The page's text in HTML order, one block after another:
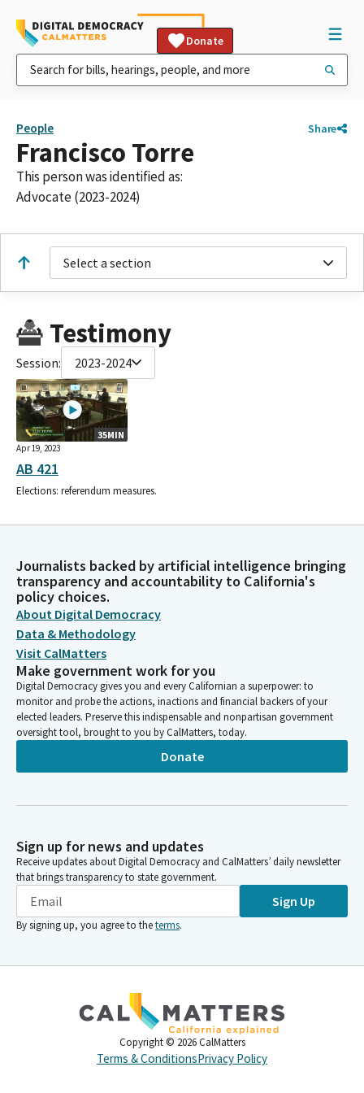
Donate
People Share
Francisco Torre
This person was identified as:
Advocate (2023-2024)
Select a section
Testimony
Session: 2023-2024
35MIN
Apr 19, 2023
AB 421
Elections: referendum measures.
Journalists backed by artificial intelligence bringing
transparency and accountability to California's
policy choices.
About Digital Democracy
Data & Methodology
Visit CalMatters
Make government work for you
Digital Democracy gives you and every Californian a superpower: to
monitor and probe the actions, inactions and financial backers of your
elected leaders. Preserve this indispensable and nonpartisan government
oversight tool, brought to you by CalMatters, today.
Donate
Sign up for news and updates
Receive updates about Digital Democracy and CalMatters’ daily newsletter
that brings transparency to state government.
Sign Up
By signing up, you agree to theterms.
Copyright © 2026 CalMatters
Terms & ConditionsPrivacy Policy